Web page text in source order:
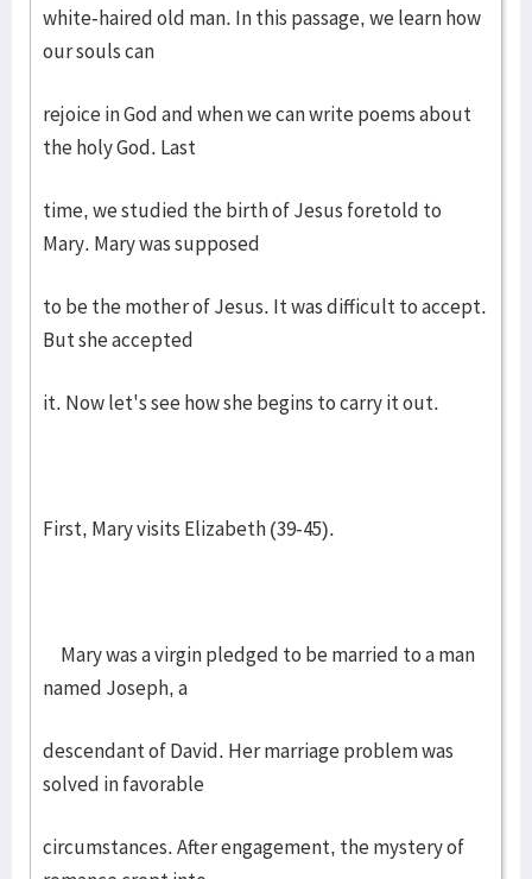
white-haired old man. In this passage, we learn how
our souls can
rejoice in God and when we can write poems about
the holy God. Last
time, we studied the birth of Jesus foretold to
Mary. Mary was supposed
to be the mother of Jesus. It was difficult to accept.
But she accepted
it. Now let's see how she begins to carry it out.
First, Mary visits Elizabeth (39-45).
Mary was a virgin pledged to be married to a man
named Joseph, a
descendant of David. Her marriage problem was
solved in favorable
circumstances. After engagement, the mystery of